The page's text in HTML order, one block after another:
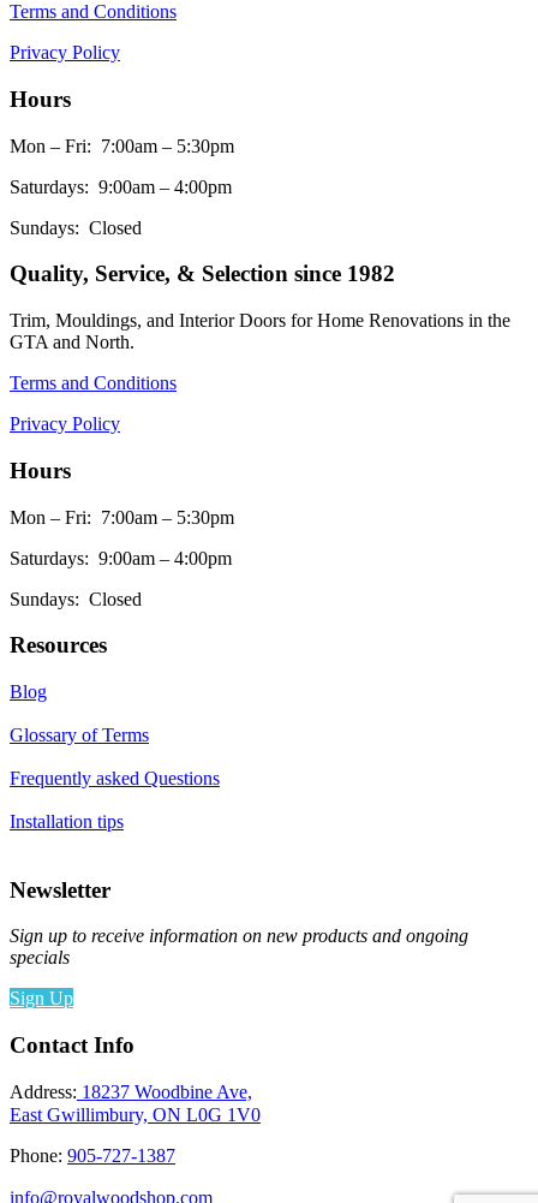
Terms and Conditions
Privacy Policy
Hours
Mon – Fri: 7:00am – 5:30pm
Saturdays: 9:00am – 4:00pm
Sundays: Closed
Quality, Service, & Selection since 1982
Trim, Mouldings, and Interior Doors for Home Renovations in the
GTA and North.
Terms and Conditions
Privacy Policy
Hours
Mon – Fri: 7:00am – 5:30pm
Saturdays: 9:00am – 4:00pm
Sundays: Closed
Resources
Blog
Glossary of Terms
Frequently asked Questions
Installation tips
Newsletter
Sign up to receive information on new products and ongoing
specials
Sign Up
Contact Info
Address: 18237 Woodbine Ave,
East Gwillimbury, ON L0G 1V0
Phone: 905-727-1387
info@royalwoodshop.com